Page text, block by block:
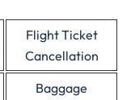
Flight Ticket
Cancellation
Baggage